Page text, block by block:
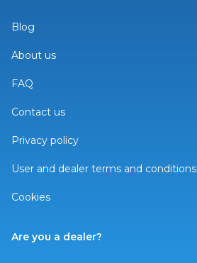
Blog
About us
FAQ
Contact us
Privacy policy
User and dealer terms and conditions
Cookies
Are you a dealer?